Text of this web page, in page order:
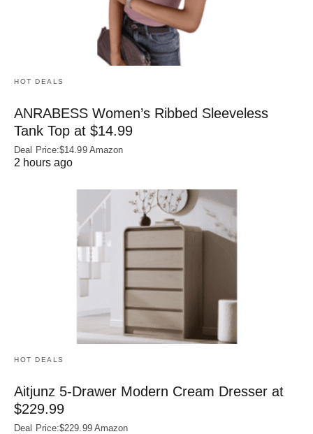
HOT DEALS
ANRABESS Women’s Ribbed Sleeveless
Tank Top at $14.99
Deal Price:$14.99 Amazon
2 hours ago
HOT DEALS
Aitjunz 5-Drawer Modern Cream Dresser at
$229.99
Deal Price:$229.99 Amazon